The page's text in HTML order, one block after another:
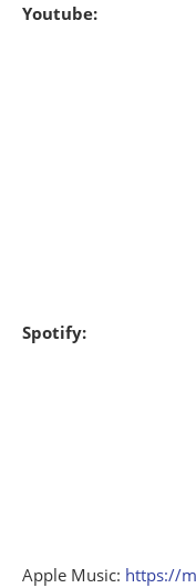
Youtube:
Spotify:
Apple Music: https://